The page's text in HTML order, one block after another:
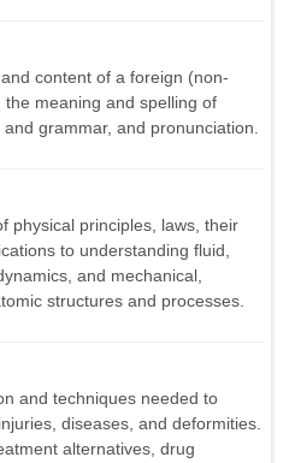
content of a foreign (non-
meaning and spelling of
grammar, and pronunciation.
physical principles, laws, their
to understanding fluid,
and mechanical,
structures and processes.
and techniques needed to
diseases, and deformities.
alternatives, drug